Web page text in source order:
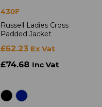
430F
Russell Ladies Cross
Padded Jacket
£62.23 Ex Vat
£74.68 Inc Vat